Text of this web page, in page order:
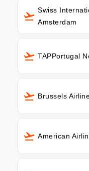
Swiss
Amsterdam
TAPPortugal
Brussels
American